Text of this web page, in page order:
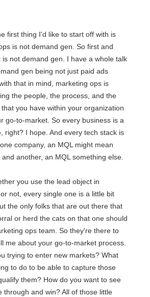
first thing I'd like to start off with is
is not demand gen. So first and
is not demand gen. I have a whole talk
gen being not just paid ads
that in mind, marketing ops is
the people, the process, and the
you have within your organization
go-to-market. So every business is a
right? I hope. And every tech stack is
company, an MQL might mean
another, an MQL something else.
you use the lead object in
not, every single one is a little bit
the only folks that are out there that
or herd the cats on that one should
ops team. So they're there to
me about your go-to-market process.
trying to enter new markets? What
to do to be able to capture those
them? How do you want to see
through and win? All of those little